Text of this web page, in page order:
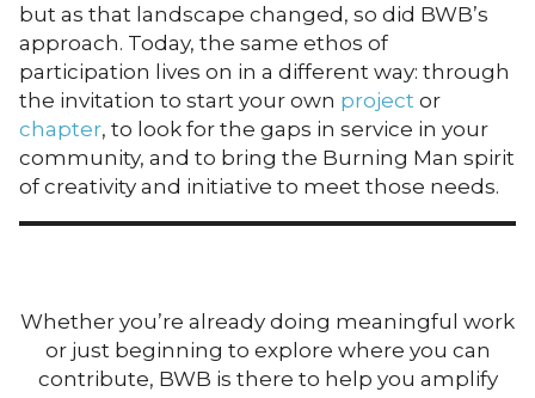
but as that landscape changed, so did BWB’s
approach. Today, the same ethos of
participation lives on in a different way: through
the invitation to start your own project or
chapter, to look for the gaps in service in your
community, and to bring the Burning Man spirit
of creativity and initiative to meet those needs.
Whether you’re already doing meaningful work
or just beginning to explore where you can
contribute, BWB is there to help you amplify